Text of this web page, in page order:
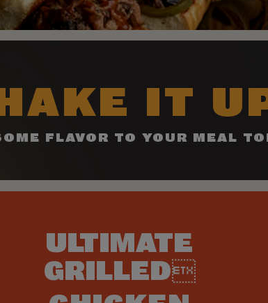
IT
FLAVOR TO YOUR MEAL
ULTIMATE
GRILLED